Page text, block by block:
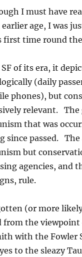
I must have
earlier age, I was
first time round
of its era, it
(daily
phones), but
relevant. The
that was
since passed.
but
agencies, and
rule.
(or more
from the viewpoint
with the Fowler
to the sleazy